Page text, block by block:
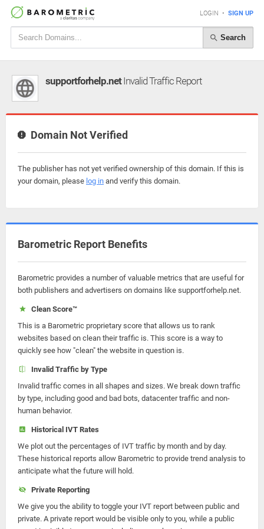
LOGIN • SIGN UP
Search
supportforhelp.netInvalid Traffic Report
Domain Not Verified
The publisher has not yet verified ownership of this domain. If this is
your domain, please log in and verify this domain.
Barometric Report Benefits
Barometric provides a number of valuable metrics that are useful for
both publishers and advertisers on domains like supportforhelp.net.
Clean Score™
This is a Barometric proprietary score that allows us to rank
websites based on clean their traffic is. This score is a way to
quickly see how "clean" the website in question is.
Invalid Traffic by Type
Invalid traffic comes in all shapes and sizes. We break down traffic
by type, including good and bad bots, datacenter traffic and non-
human behavior.
Historical IVT Rates
We plot out the percentages of IVT traffic by month and by day.
These historical reports allow Barometric to provide trend analysis to
anticipate what the future will hold.
Private Reporting
We give you the ability to toggle your IVT report between public and
private. A private report would be visible only to you, while a public